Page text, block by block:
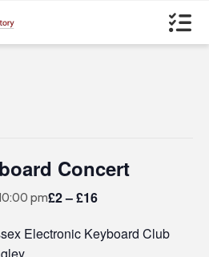
Concert
pm£2 – £16
Electronic Keyboard Club